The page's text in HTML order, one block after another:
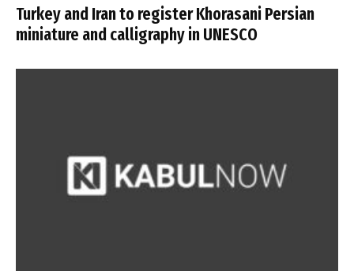
Turkey and Iran to register Khorasani Persian
miniature and calligraphy in UNESCO